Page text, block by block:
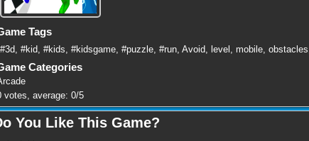
Tags
#3d #kid #kids #kidsgame #puzzle #run Avoid level mobile obstacles
Categories
votes, average: 0/5
You Like This Game?